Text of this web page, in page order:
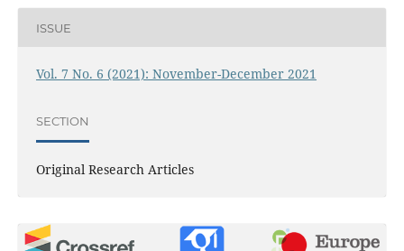
ISSUE
Vol. 7 No. 6 (2021): November-December 2021
SECTION
Original Research Articles